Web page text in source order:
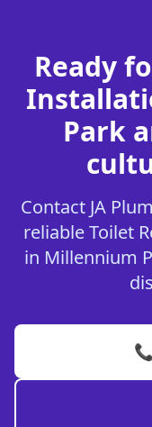
Ready
Park
Contact JA
reliable Toilet
in Millennium